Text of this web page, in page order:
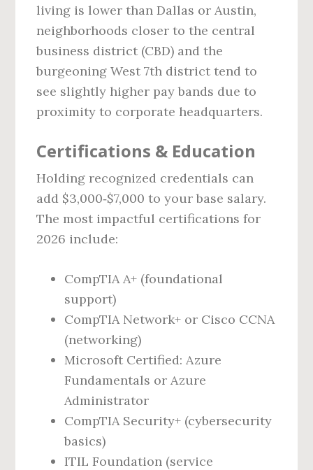
living is lower than Dallas or Austin,
neighborhoods closer to the central
business district (CBD) and the
burgeoning West 7th district tend to
see slightly higher pay bands due to
proximity to corporate headquarters.
Certifications & Education
Holding recognized credentials can
add $3,000‑$7,000 to your base salary.
The most impactful certifications for
2026 include:
CompTIA A+ (foundational
support)
CompTIA Network+ or Cisco CCNA
(networking)
Microsoft Certified: Azure
Fundamentals or Azure
Administrator
CompTIA Security+ (cybersecurity
basics)
ITIL Foundation (service